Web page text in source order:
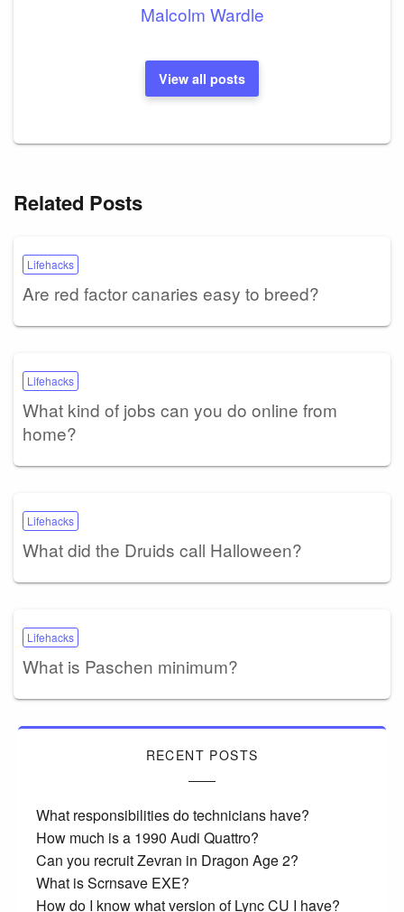
Malcolm Wardle
View all posts
Related Posts
Lifehacks
Are red factor canaries easy to breed?
Lifehacks
What kind of jobs can you do online from
home?
Lifehacks
What did the Druids call Halloween?
Lifehacks
What is Paschen minimum?
RECENT POSTS
What responsibilities do technicians have?
How much is a 1990 Audi Quattro?
Can you recruit Zevran in Dragon Age 2?
What is Scrnsave EXE?
How do I know what version of Lync CU I have?